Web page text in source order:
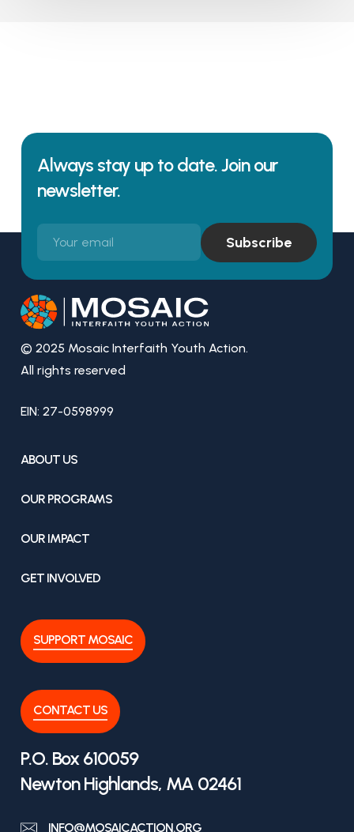
Always stay up to date. Join our
newsletter.
© 2025 Mosaic Interfaith Youth Action.
All rights reserved
EIN: 27-0598999
ABOUT US
OUR PROGRAMS
OUR IMPACT
GET INVOLVED
SUPPORT MOSAIC
CONTACT US
P.O. Box 610059
Newton Highlands, MA 02461
INFO@MOSAICACTION.ORG